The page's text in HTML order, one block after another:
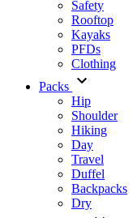
Safety
Rooftop
Kayaks
PFDs
Clothing
Packs
Hip
Shoulder
Hiking
Day
Travel
Duffel
Backpacks
Dry